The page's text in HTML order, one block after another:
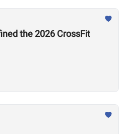
the 2026 CrossFit